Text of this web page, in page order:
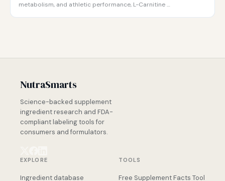
metabolism, and athletic performance, L-Carnitine …
NutraSmarts
Science-backed supplement
ingredient research and FDA-
compliant labeling tools for
consumers and formulators.
EXPLORE
Ingredient database
TOOLS
Free Supplement Facts Tool